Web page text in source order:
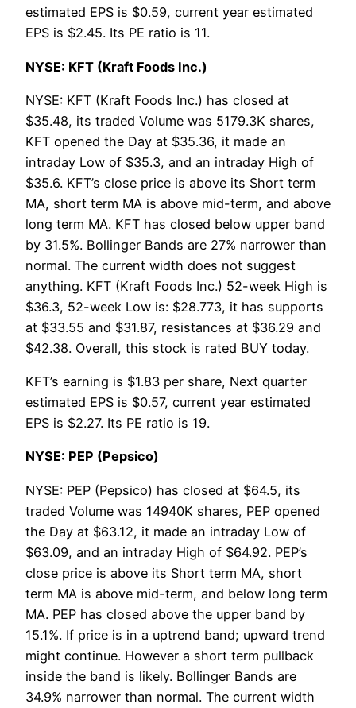
estimated EPS is $0.59, current year estimated
EPS is $2.45. Its PE ratio is 11.
NYSE: KFT (Kraft Foods Inc.)
NYSE: KFT (Kraft Foods Inc.) has closed at
$35.48, its traded Volume was 5179.3K shares,
KFT opened the Day at $35.36, it made an
intraday Low of $35.3, and an intraday High of
$35.6. KFT’s close price is above its Short term
MA, short term MA is above mid-term, and above
long term MA. KFT has closed below upper band
by 31.5%. Bollinger Bands are 27% narrower than
normal. The current width does not suggest
anything. KFT (Kraft Foods Inc.) 52-week High is
$36.3, 52-week Low is: $28.773, it has supports
at $33.55 and $31.87, resistances at $36.29 and
$42.38. Overall, this stock is rated BUY today.
KFT’s earning is $1.83 per share, Next quarter
estimated EPS is $0.57, current year estimated
EPS is $2.27. Its PE ratio is 19.
NYSE: PEP (Pepsico)
NYSE: PEP (Pepsico) has closed at $64.5, its
traded Volume was 14940K shares, PEP opened
the Day at $63.12, it made an intraday Low of
$63.09, and an intraday High of $64.92. PEP’s
close price is above its Short term MA, short
term MA is above mid-term, and below long term
MA. PEP has closed above the upper band by
15.1%. If price is in a uptrend band; upward trend
might continue. However a short term pullback
inside the band is likely. Bollinger Bands are
34.9% narrower than normal. The current width